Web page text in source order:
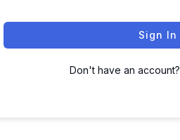
Sign In
Don't have an account?